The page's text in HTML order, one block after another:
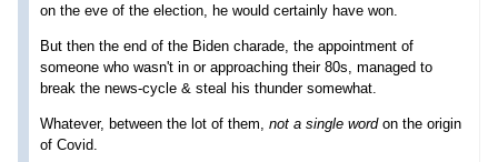
on the eve of the election, he would certainly have won.
But then the end of the Biden charade, the appointment of
someone who wasn't in or approaching their 80s, managed to
break the news-cycle & steal his thunder somewhat.
Whatever, between the lot of them, not a single wordon the origin
of Covid.